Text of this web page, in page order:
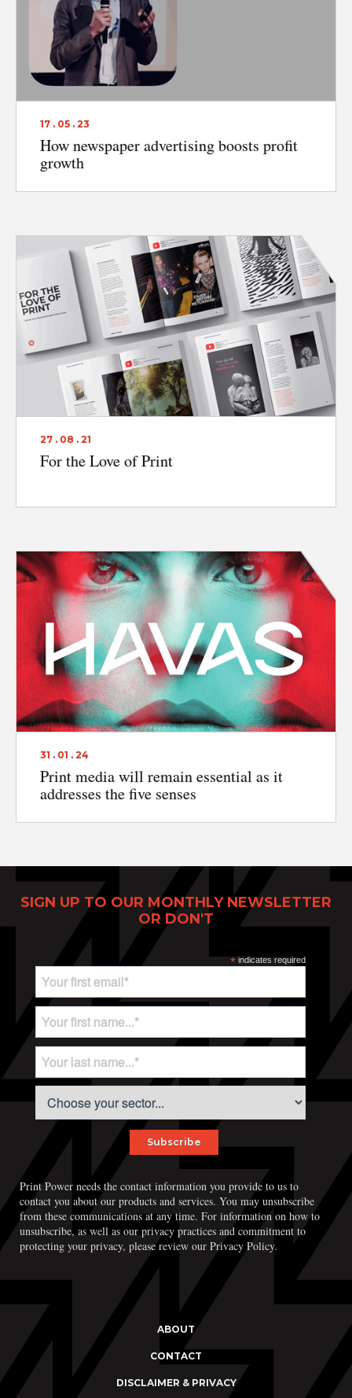
Print Power, Strijdersstraat 4, B-1560 Hoeilaart (Brussels), Belgium
17 . 05 . 23
How newspaper advertising boosts profit
growth
27 . 08 . 21
For the Love of Print
31 . 01 . 24
Print media will remain essential as it
addresses the five senses
SIGN UP TO OUR MONTHLY NEWSLETTER
OR DON'T
*indicates required
Print Power needs the contact information you provide to us to
contact you about our products and services. You may unsubscribe
from these communications at any time. For information on how to
unsubscribe, as well as our privacy practices and commitment to
protecting your privacy, please review our Privacy Policy.
ABOUT
CONTACT
DISCLAIMER & PRIVACY